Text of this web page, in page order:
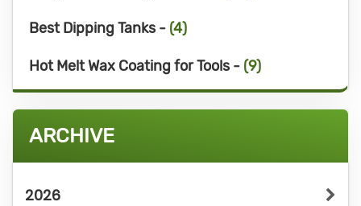
Best Dipping Tanks - (4)
Hot Melt Wax Coating for Tools - (9)
ARCHIVE
2026